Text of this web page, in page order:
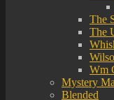
The
The
Wm
Mystery
Blended